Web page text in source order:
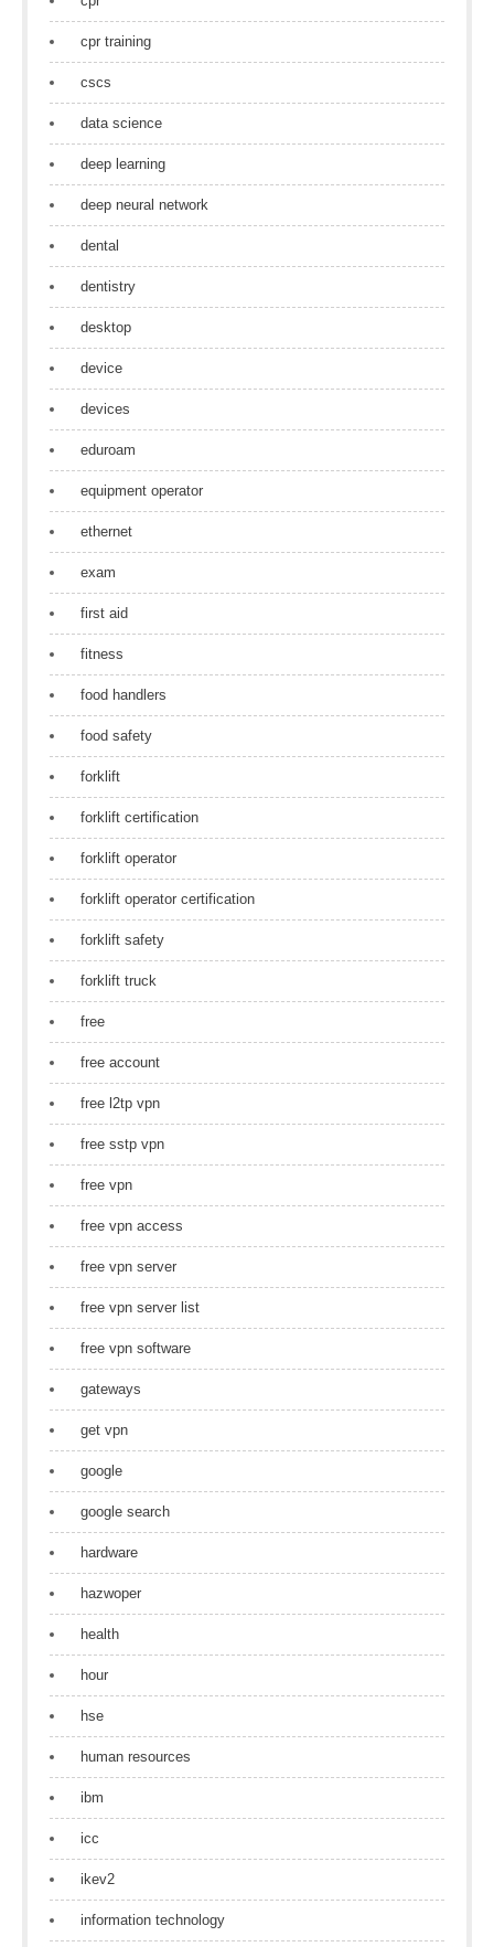
cpr training
cscs
data science
deep learning
deep neural network
dental
dentistry
desktop
device
devices
eduroam
equipment operator
ethernet
exam
first aid
fitness
food handlers
food safety
forklift
forklift certification
forklift operator
forklift operator certification
forklift safety
forklift truck
free
free account
free l2tp vpn
free sstp vpn
free vpn
free vpn access
free vpn server
free vpn server list
free vpn software
gateways
get vpn
google
google search
hardware
hazwoper
health
hour
hse
human resources
ibm
icc
ikev2
information technology